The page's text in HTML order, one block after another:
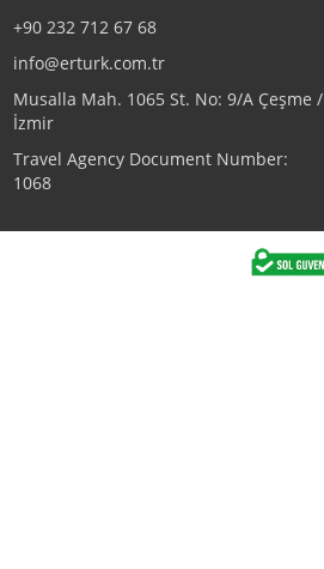
+90 232 712 67 68
info@erturk.com.tr
Musalla Mah. 1065 St. No: 9/A Çeşme /
İzmir
Travel Agency Document Number:
1068